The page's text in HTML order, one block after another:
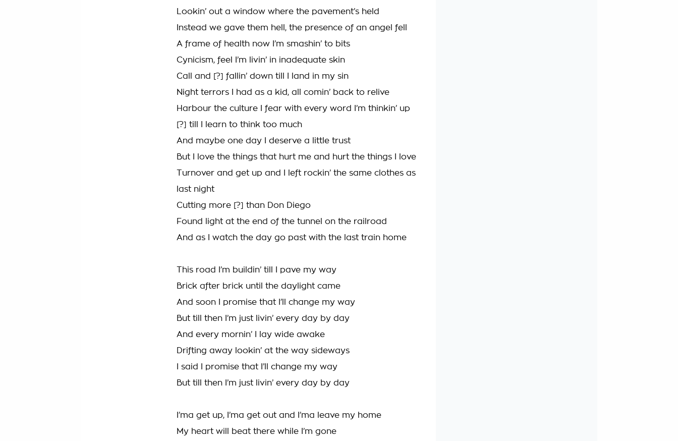
Lookin’ out a window where the pavement’s held
Instead we gave them hell, the presence of an angel fell
A frame of health now I’m smashin’ to bits
Cynicism, feel I’m livin’ in inadequate skin
Call and [?] fallin’ down till I land in my sin
Night terrors I had as a kid, all comin’ back to relive
Harbour the culture I fear with every word I’m thinkin’ up
[?] till I learn to think too much
And maybe one day I deserve a little trust
But I love the things that hurt me and hurt the things I love
Turnover and get up and I left rockin’ the same clothes as
last night
Cutting more [?] than Don Diego
Found light at the end of the tunnel on the railroad
And as I watch the day go past with the last train home
This road I’m buildin’ till I pave my way
Brick after brick until the daylight came
And soon I promise that I’ll change my way
But till then I’m just livin’ every day by day
And every mornin’ I lay wide awake
Drifting away lookin’ at the way sideways
I said I promise that I’ll change my way
But till then I’m just livin’ every day by day
I’ma get up, I’ma get out and I’ma leave my home
My heart will beat there while I’m gone